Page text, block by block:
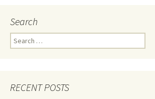
Search
Search
for:
RECENT POSTS